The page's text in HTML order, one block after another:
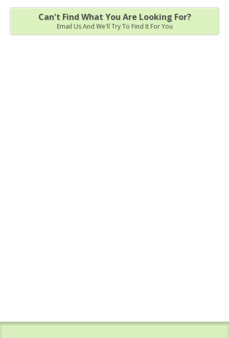
Can't Find What You Are Looking For?
Email Us And We'll Try To Find It For You